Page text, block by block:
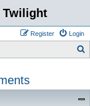
Twilight
Login
Register
r